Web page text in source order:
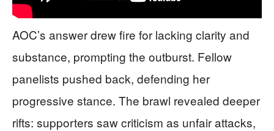
AOC’s answer drew fire for lacking clarity and
substance, prompting the outburst. Fellow
panelists pushed back, defending her
progressive stance. The brawl revealed deeper
rifts: supporters saw criticism as unfair attacks,